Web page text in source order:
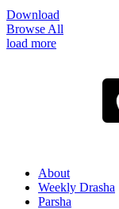
Download
Browse All
load more
About
Weekly Drasha
Parsha